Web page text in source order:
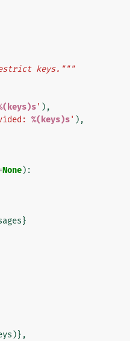
keys."""
' ),
%(keys)s' ),
None):
}
)},